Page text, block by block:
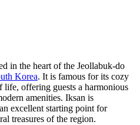
in the heart of the Jeollabuk-do
Korea. It is famous for its cozy
life, offering guests a harmonious
amenities. Iksan is
excellent starting point for
treasures of the region.